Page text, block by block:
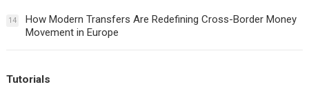
14
How Modern Transfers Are Redefining Cross-Border Money
Movement in Europe
Tutorials